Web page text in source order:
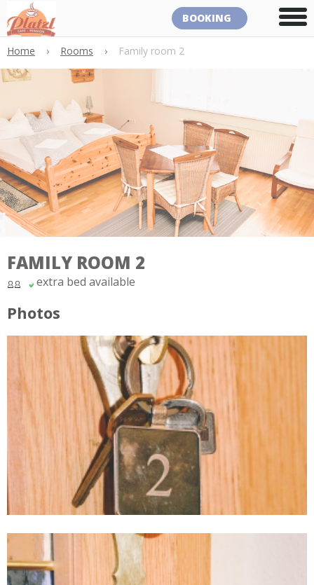
BOOKING
Home › Rooms › Family room 2
FAMILY ROOM 2
extra bed available
Photos